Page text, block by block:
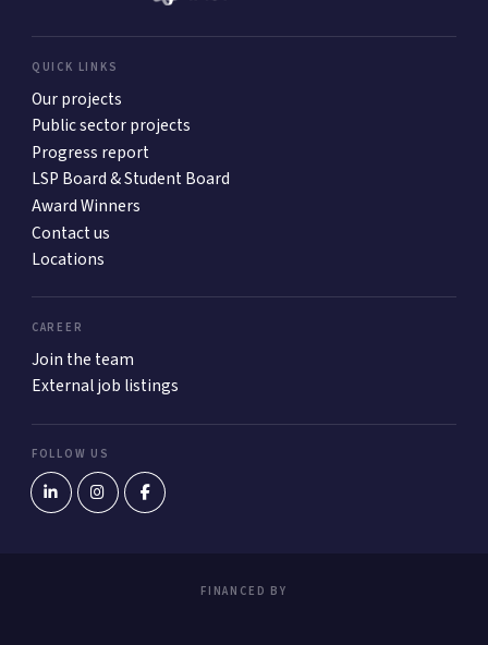
QUICK LINKS
Our projects
Public sector projects
Progress report
LSP Board & Student Board
Award Winners
Contact us
Locations
CAREER
Join the team
External job listings
FOLLOW US
FINANCED BY